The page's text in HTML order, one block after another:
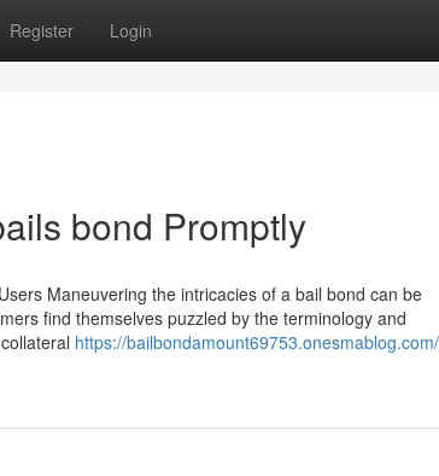
Register Login
bond Promptly
Maneuvering the intricacies of a bail bond can be
find themselves puzzled by the terminology and
https://